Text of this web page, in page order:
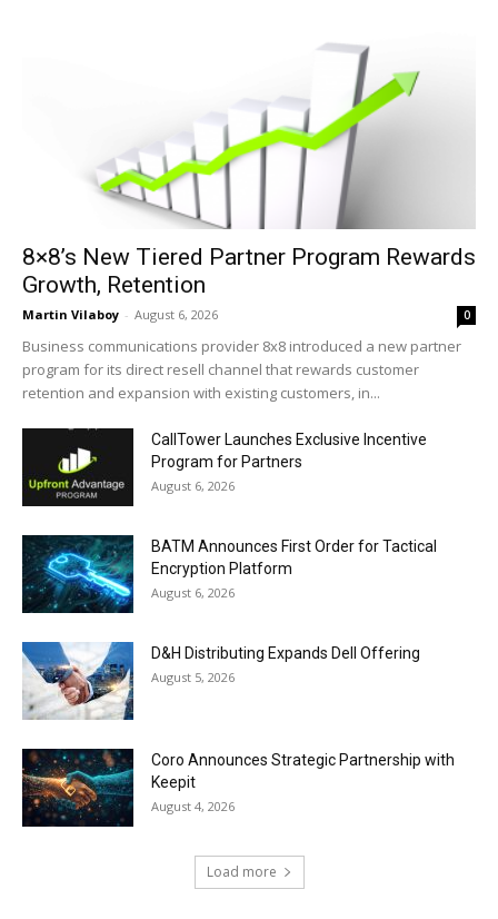
8×8’s New Tiered Partner Program Rewards
Growth, Retention
Martin Vilaboy - August 6, 2026 0
Business communications provider 8x8 introduced a new partner
program for its direct resell channel that rewards customer
retention and expansion with existing customers, in...
CallTower Launches Exclusive Incentive
Program for Partners
August 6, 2026
BATM Announces First Order for Tactical
Encryption Platform
August 6, 2026
D&H Distributing Expands Dell Offering
August 5, 2026
Coro Announces Strategic Partnership with
Keepit
August 4, 2026
Load more